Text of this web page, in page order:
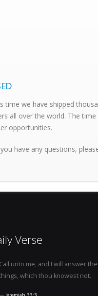
time we have shipped
all over the world. The time
opportunities.
have any questions,
Verse
Call unto me, and I will answer
which thou knowest not.